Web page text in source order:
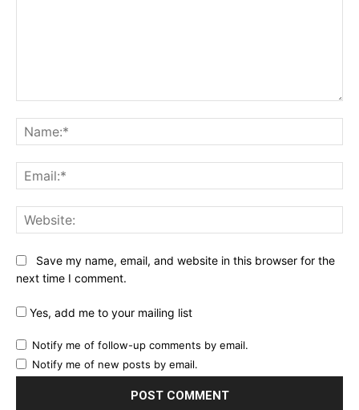
Save my name, email, and website in this browser for the
next time I comment.
Yes, add me to your mailing list
Notify me of follow-up comments by email.
Notify me of new posts by email.